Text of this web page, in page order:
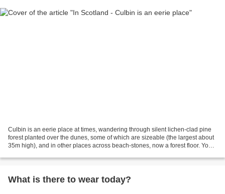
Culbin is an eerie place at times, wandering through silent lichen-clad pine
forest planted over the dunes, some of which are sizeable (the largest about
35m high), and in other places across beach-stones, now a forest floor. You
What is there to wear today?